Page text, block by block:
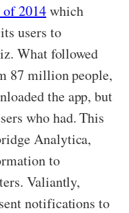
2014which
users to
What followed
87 million people,
the app, but
who had. This
Analytica,
to
Valiantly,
notifications to